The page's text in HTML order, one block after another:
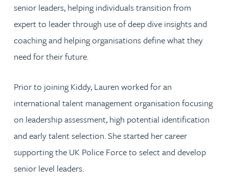
senior leaders, helping individuals transition from
expert to leader through use of deep dive insights and
coaching and helping organisations define what they
need for their future.
Prior to joining Kiddy, Lauren worked for an
international talent management organisation focusing
on leadership assessment, high potential identification
and early talent selection. She started her career
supporting the UK Police Force to select and develop
senior level leaders.